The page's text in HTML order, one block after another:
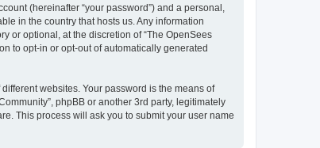
(hereinafter “your password”) and a personal,
in the country that hosts us. Any information
or optional, at the discretion of “The OpenSees
to opt-in or opt-out of automatically generated
websites. Your password is the means of
phpBB or another 3rd party, legitimately
This process will ask you to submit your user name